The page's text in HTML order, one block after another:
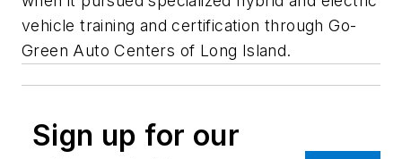
vehicle training and certification through Go-
Green Auto Centers of Long Island.
Sign up for our